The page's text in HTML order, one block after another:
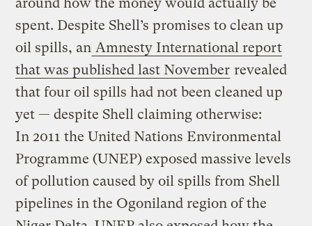
around how the money would actually be
spent. Despite Shell’s promises to clean up
oil spills, an Amnesty International report
that was published last November revealed
that four oil spills had not been cleaned up
yet — despite Shell claiming otherwise:
In 2011 the United Nations Environmental
Programme (UNEP) exposed massive levels
of pollution caused by oil spills from Shell
pipelines in the Ogoniland region of the